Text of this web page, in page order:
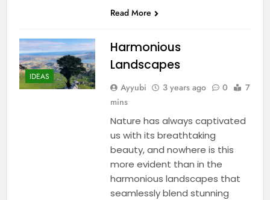
Read More
IDEAS
Harmonious
Landscapes
Ayyubi 3 years ago 0
7
mins
Nature has always captivated
us with its breathtaking
beauty, and nowhere is this
more evident than in the
harmonious landscapes that
seamlessly blend stunning